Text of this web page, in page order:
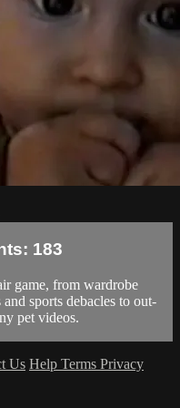
183
game, from wardrobe
sports debacles to out-
pet videos.
Us Help Terms Privacy